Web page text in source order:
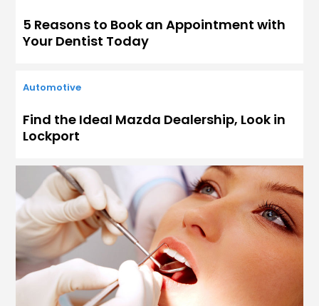
5 Reasons to Book an Appointment with
Your Dentist Today
Automotive
Find the Ideal Mazda Dealership, Look in
Lockport